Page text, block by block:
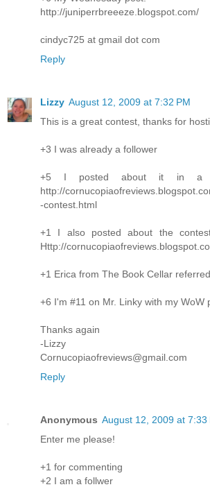
http://juniperrbreeeze.blogspot.com/
cindyc725 at gmail dot com
Reply
Lizzy August 12, 2009 at 7:32 PM
This is a great contest, thanks for
+3 I was already a follower
+5 I posted about it in a
http://
-contest.html
+1 I also posted about the
Http://
+1 Erica from The Book Cellar
+6 I'm #11 on Mr. Linky with my WoW
Thanks again
-Lizzy
Cornucopiaofreviews@gmail.com
Reply
Anonymous August 12, 2009 at 7:33
Enter me please!
+1 for commenting
+2 I am a follwer